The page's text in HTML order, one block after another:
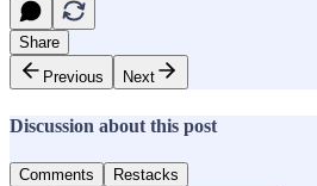
Share
Previous
Next
Discussion about this post
Comments Restacks